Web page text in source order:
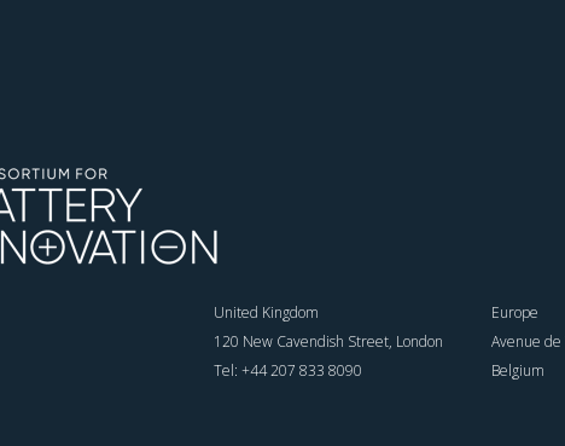
United Kingdom
120 New Cavendish Street, London
Tel: +44 207 833 8090
Europe
Avenue de
Belgium